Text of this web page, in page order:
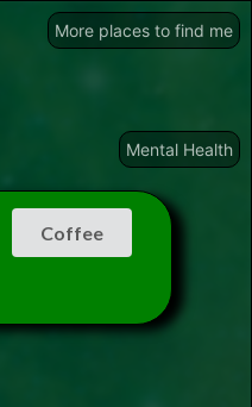
Coffee
More places to find me
Mental Health